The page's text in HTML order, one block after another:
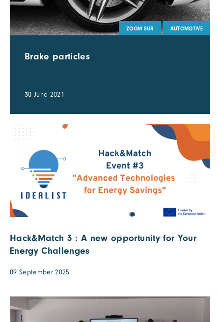
ZOOM SUR AUTOMOTIVE
Brake particles
30 June 2021
Hack&Match 3 : A new opportunity for Your
Energy Challenges
09 September 2025